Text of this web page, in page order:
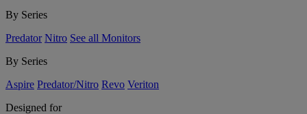
By Series
Predator Nitro See all Monitors
By Series
Aspire Predator/Nitro Revo Veriton
Designed for